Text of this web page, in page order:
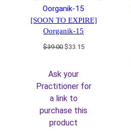
[SOON TO EXPIRE]
Oorganik-15
$39.00 Original
$39.00.
$33.15Current
Ask your
Practitioner for
a link to
purchase this
product